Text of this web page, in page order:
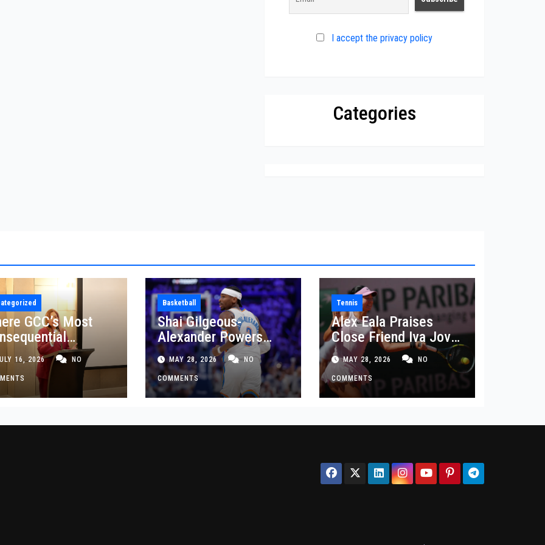
I accept the privacy policy
Categories
GCC’s Most
Decisions
Made
16, 2026 NO
Basketball
Shai Gilgeous-
Alexander Powers
Thunder Past Spurs in
Crucial Game 5
Victory
MAY 28, 2026 NO
COMMENTS
Tennis
Alex Eala Praises
Close Friend Iva Jovic
After French Open
Defeat
MAY 28, 2026 NO
COMMENTS